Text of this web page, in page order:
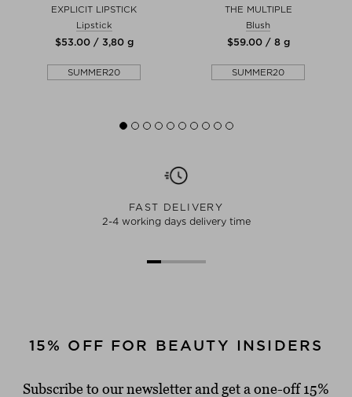
EXPLICIT LIPSTICK
Lipstick
$‌53.00 / 3,80 g
SUMMER20
THE MULTIPLE
Blush
$‌59.00 / 8 g
SUMMER20
FAST DELIVERY
2-4 working days delivery time
15% OFF FOR BEAUTY INSIDERS
Subscribe to our newsletter and get a one-off 15%